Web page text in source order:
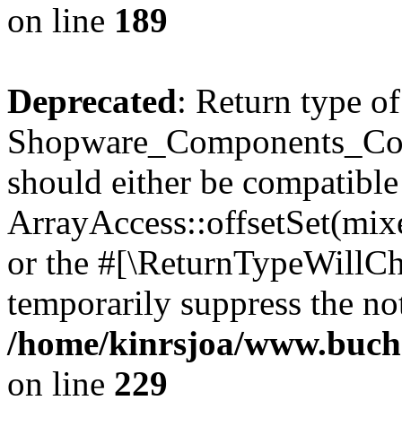
on line 189
Deprecated: Return type of
should either be
or the
temporarily suppress the
/home/kinrsjoa/
on line 229